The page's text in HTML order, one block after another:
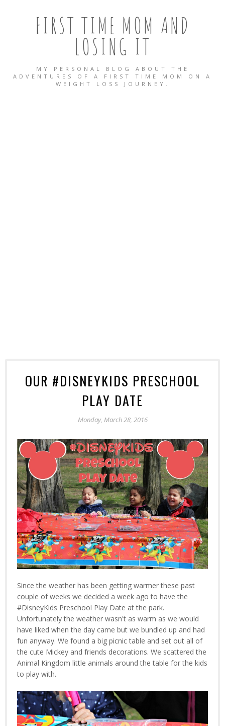
FIRST TIME MOM AND
LOSING IT
MY PERSONAL BLOG ABOUT THE
ADVENTURES OF A FIRST TIME MOM ON A
WEIGHT LOSS JOURNEY.
OUR #DISNEYKIDS PRESCHOOL
PLAY DATE
Monday, March 28, 2016
Since the weather has been getting warmer these past
couple of weeks we decided a week ago to have the
#DisneyKids Preschool Play Date at the park.
Unfortunately the weather wasn't as warm as we would
have liked when the day came but we bundled up and had
fun anyway. We found a big picnic table and set out all of
the cute Mickey and friends decorations. We scattered the
Animal Kingdom little animals around the table for the kids
to play with.